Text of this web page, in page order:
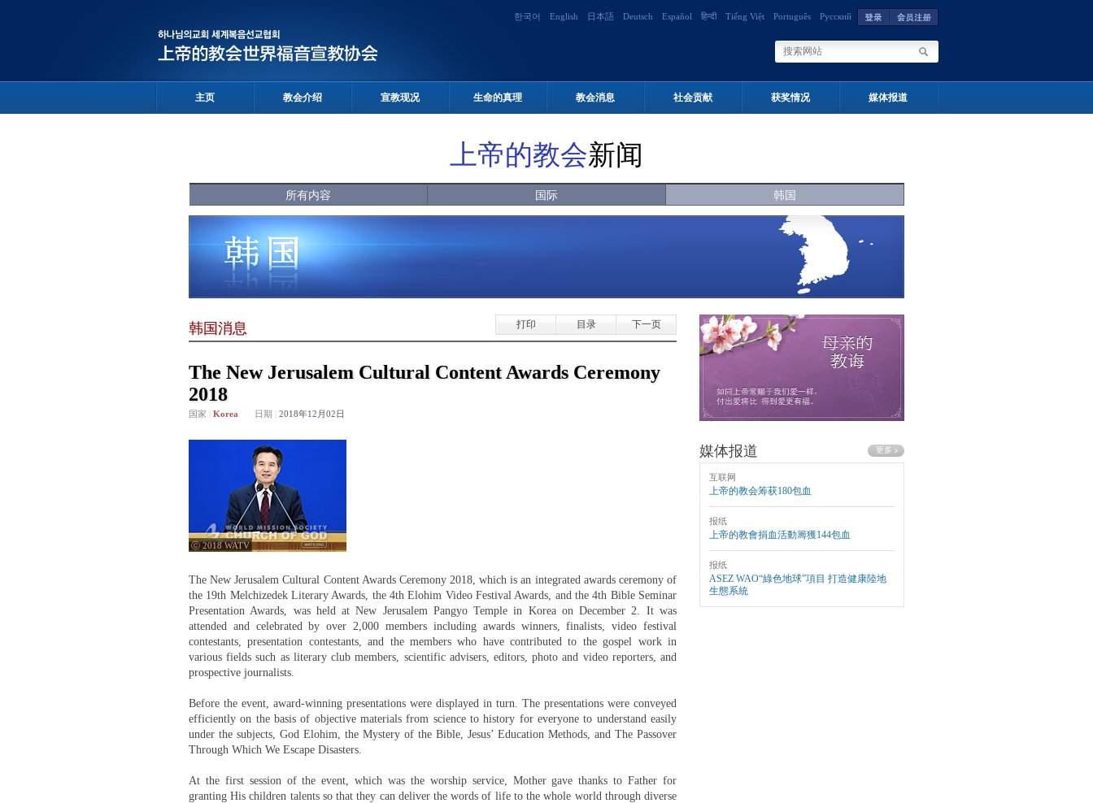
한국어 English 日本語 Deutsch Español हिन्दी Tiếng Việt Português Русский
主页 教会介绍 宣教现况 生命的真理 教会消息 社会贡献 获奖情况 媒体报道
上帝的教会新闻
所有内容 国际 韩国
韩国消息 打印 目录 下一页
The New Jerusalem Cultural Content Awards Ceremony
2018
国家 Korea 日期 2018年12月02日
ⓒ 2018 WATV
The New Jerusalem Cultural Content Awards Ceremony 2018, which is an integrated awards ceremony of
the 19th Melchizedek Literary Awards, the 4th Elohim Video Festival Awards, and the 4th Bible Seminar
Presentation Awards, was held at New Jerusalem Pangyo Temple in Korea on December 2. It was
attended and celebrated by over 2,000 members including awards winners, finalists, video festival
contestants, presentation contestants, and the members who have contributed to the gospel work in
various fields such as literary club members, scientific advisers, editors, photo and video reporters, and
prospective journalists.
Before the event, award-winning presentations were displayed in turn. The presentations were conveyed
efficiently on the basis of objective materials from science to history for everyone to understand easily
under the subjects, God Elohim, the Mystery of the Bible, Jesus’ Education Methods, and The Passover
Through Which We Escape Disasters.
At the first session of the event, which was the worship service, Mother gave thanks to Father for
granting His children talents so that they can deliver the words of life to the whole world through diverse
媒体报道
互联网
上帝的教会筹获180包血
报纸
上帝的教會捐血活動籌獲144包血
报纸
ASEZ WAO“綠色地球”項目 打造健康陸地
生態系統